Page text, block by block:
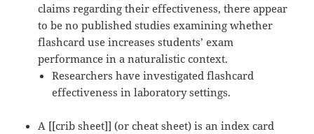
claims regarding their effectiveness, there appear
to be no published studies examining whether
flashcard use increases students’ exam
performance in a naturalistic context.
Researchers have investigated flashcard
effectiveness in laboratory settings.
A [[crib sheet]] (or cheat sheet) is an index card